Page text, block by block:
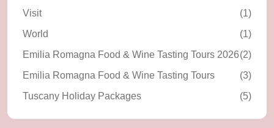
Visit
(1)
World
(1)
Emilia Romagna Food & Wine Tasting Tours 2026(2)
Emilia Romagna Food & Wine Tasting Tours
(3)
Tuscany Holiday Packages
(5)